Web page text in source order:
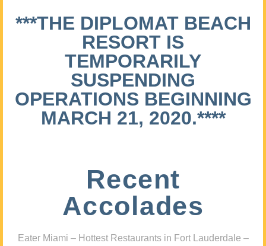
***THE DIPLOMAT BEACH
RESORT IS
TEMPORARILY
SUSPENDING
OPERATIONS BEGINNING
MARCH 21, 2020.****
Recent
Accolades
Eater Miami – Hottest Restaurants in Fort Lauderdale –